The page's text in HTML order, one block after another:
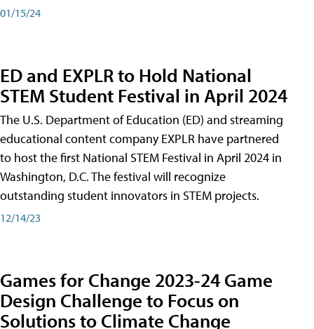
01/15/24
ED and EXPLR to Hold National
STEM Student Festival in April 2024
The U.S. Department of Education (ED) and streaming
educational content company EXPLR have partnered
to host the first National STEM Festival in April 2024 in
Washington, D.C. The festival will recognize
outstanding student innovators in STEM projects.
12/14/23
Games for Change 2023-24 Game
Design Challenge to Focus on
Solutions to Climate Change